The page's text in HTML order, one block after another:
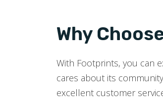
Why
With Footprints, you can
cares about its
excellent customer